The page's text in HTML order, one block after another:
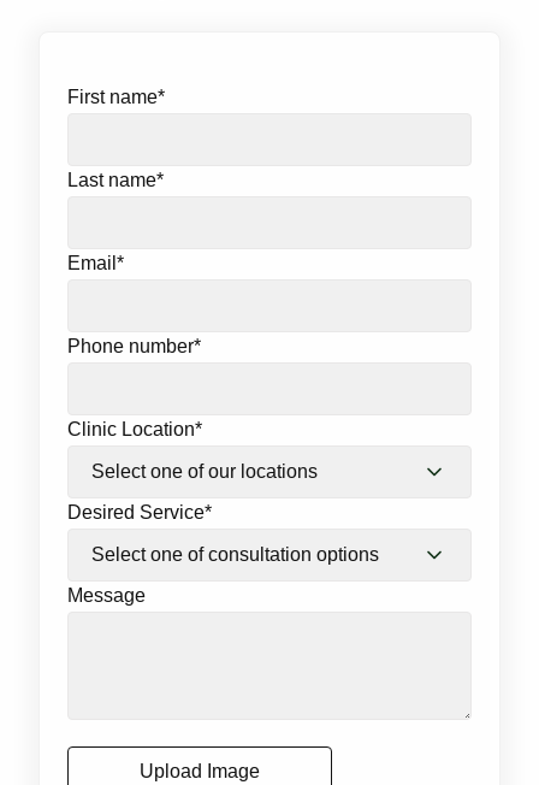
First name*
Last name*
Email *
Phone number*
Clinic Location*
Desired Service*
Message
Upload Image